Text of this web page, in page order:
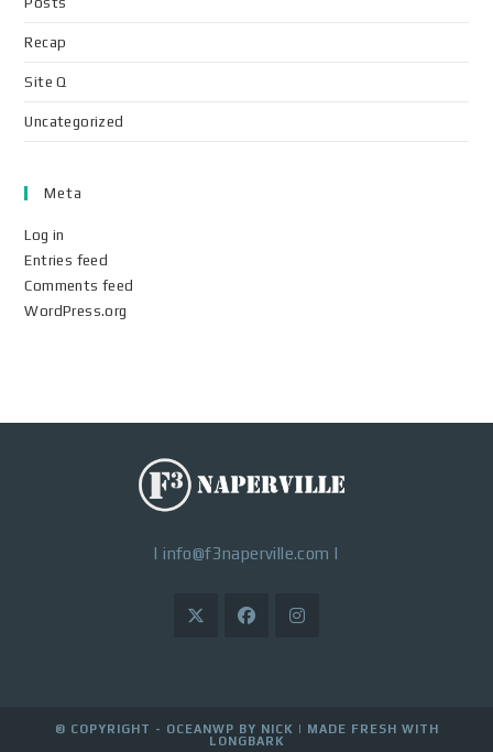
Recap
Site Q
Uncategorized
Meta
Log in
Entries feed
Comments feed
WordPress.org
|info@f3naperville.com |
© COPYRIGHT - OCEANWP BY NICK | MADE FRESH WITH
LONGBARK